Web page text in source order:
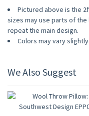
Pictured above is the
sizes may use parts of
repeat the main design.
Colors may vary
We Also Suggest